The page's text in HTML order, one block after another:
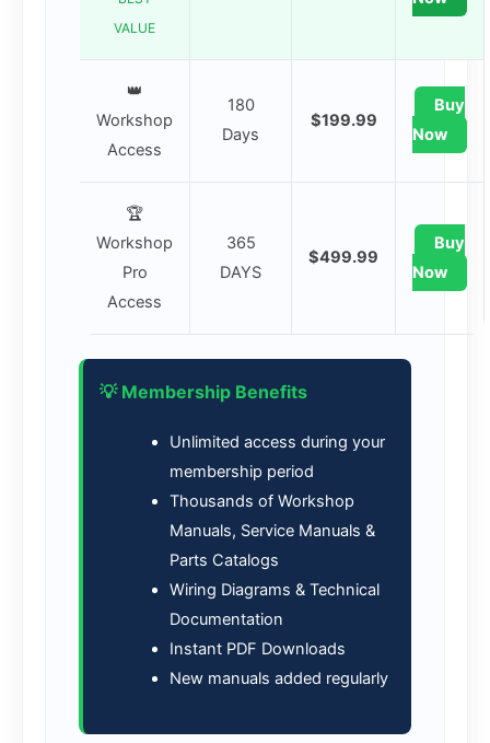
VALUE
👑
Workshop
Access
180
Days
$199.99
Buy
Now
🏆
Workshop
Pro
Access
365
DAYS
$499.99
Buy
Now
💡 Membership Benefits
Unlimited access during your
membership period
Thousands of Workshop
Manuals, Service Manuals &
Parts Catalogs
Wiring Diagrams & Technical
Documentation
Instant PDF Downloads
New manuals added regularly